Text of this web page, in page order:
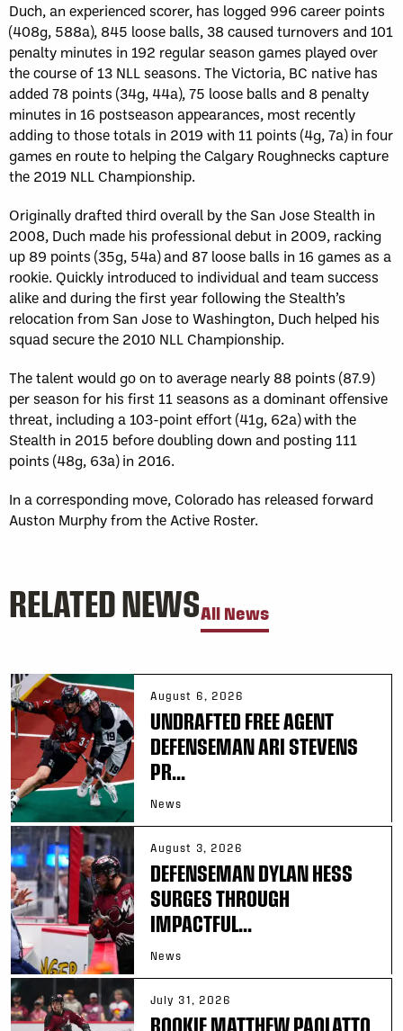
Duch, an experienced scorer, has logged 996 career points
(408g, 588a), 845 loose balls, 38 caused turnovers and 101
penalty minutes in 192 regular season games played over
the course of 13 NLL seasons. The Victoria, BC native has
added 78 points (34g, 44a), 75 loose balls and 8 penalty
minutes in 16 postseason appearances, most recently
adding to those totals in 2019 with 11 points (4g, 7a) in four
games en route to helping the Calgary Roughnecks capture
the 2019 NLL Championship.
Originally drafted third overall by the San Jose Stealth in
2008, Duch made his professional debut in 2009, racking
up 89 points (35g, 54a) and 87 loose balls in 16 games as a
rookie. Quickly introduced to individual and team success
alike and during the first year following the Stealth’s
relocation from San Jose to Washington, Duch helped his
squad secure the 2010 NLL Championship.
The talent would go on to average nearly 88 points (87.9)
per season for his first 11 seasons as a dominant offensive
threat, including a 103-point effort (41g, 62a) with the
Stealth in 2015 before doubling down and posting 111
points (48g, 63a) in 2016.
In a corresponding move, Colorado has released forward
Auston Murphy from the Active Roster.
RELATED NEWSAll News
August 6, 2026
UNDRAFTED FREE AGENT
DEFENSEMAN ARI STEVENS
PR...
News
August 3, 2026
DEFENSEMAN DYLAN HESS
SURGES THROUGH
IMPACTFUL...
News
July 31, 2026
ROOKIE MATTHEW PAOLATTO